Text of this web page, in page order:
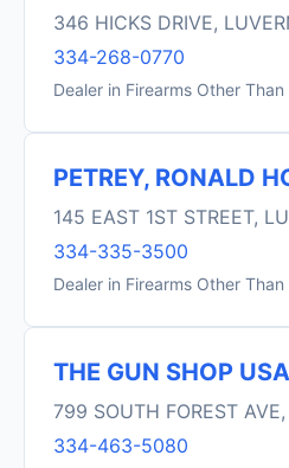
346 HICKS DRIVE,
334-268-0770
Dealer in Firearms Other
PETREY, RONALD
145 EAST 1ST STREET,
334-335-3500
Dealer in Firearms Other
THE GUN SHOP
799 SOUTH FOREST
334-463-5080